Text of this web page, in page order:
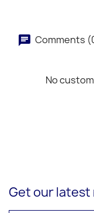
Comments
No
Get our latest